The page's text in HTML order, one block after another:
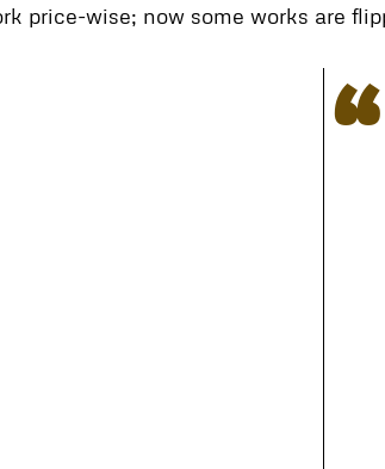
price-wise; now some works are